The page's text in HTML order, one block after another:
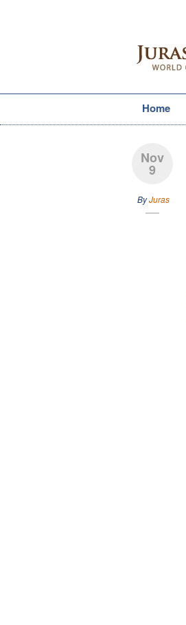
Home
Nov
9
ByJuras